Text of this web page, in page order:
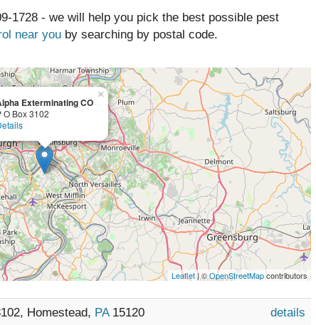
1728 - we will help you pick the best possible pest
near you by searching by postal code.
Exterminating CO
O Box 3102
×
Leaflet| ©OpenStreetMapcontributors
Homestead, PA15120 details